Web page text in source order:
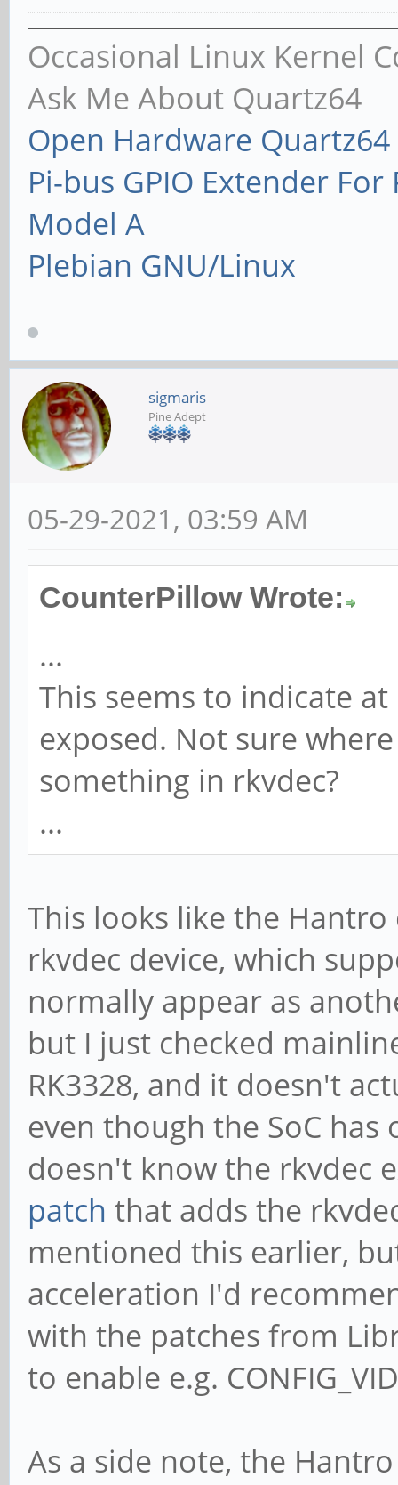
Occasional Linux Kernel
Ask Me About Quartz64
Open Hardware
Pi-bus GPIO Extender
Model A
Plebian GNU/Linux
sigmaris
Pine Adept
05-29-2021, 03:59 AM
CounterPillow Wrote:
...
This seems to indicate
exposed. Not sure
something in rkvdec?
...
This looks like the
rkvdec device, which
normally appear as
but I just checked
RK3328, and it doesn't
even though the SoC
doesn't know the rkvdec
patch that adds the
mentioned this earlier,
acceleration I'd
with the patches from
to enable e.g.
As a side note, the